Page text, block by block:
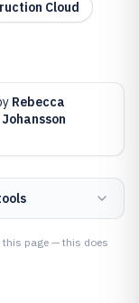
Cloud
Rebecca
page — this does